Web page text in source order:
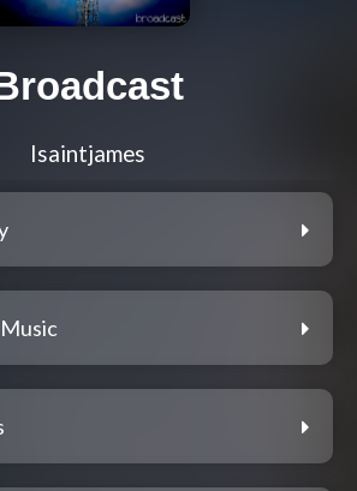
Isaintjames